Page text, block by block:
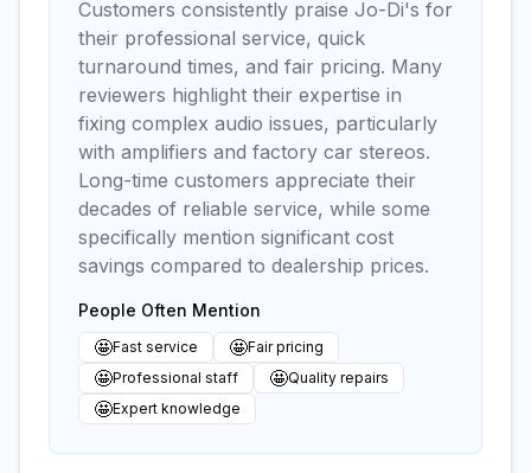
Customers consistently praise Jo-Di's for
their professional service, quick
turnaround times, and fair pricing. Many
reviewers highlight their expertise in
fixing complex audio issues, particularly
with amplifiers and factory car stereos.
Long-time customers appreciate their
decades of reliable service, while some
specifically mention significant cost
savings compared to dealership prices.
People Often Mention
🤩Fast service 🤩Fair pricing
🤩Professional staff 🤩Quality repairs
🤩Expert knowledge